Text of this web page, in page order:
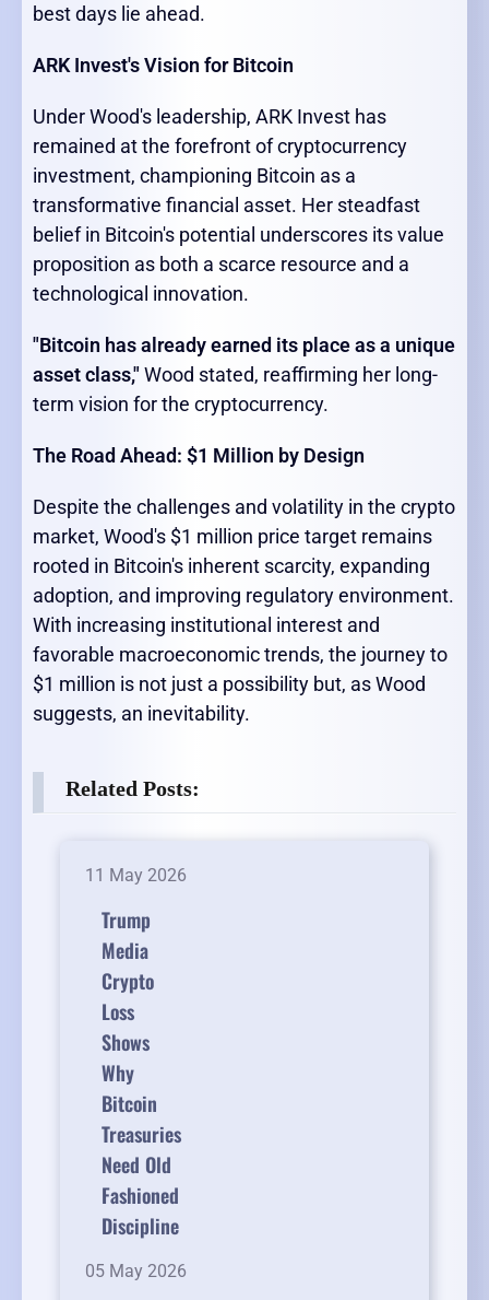
best days lie ahead.
ARK Invest's Vision for Bitcoin
Under Wood's leadership, ARK Invest has
remained at the forefront of cryptocurrency
investment, championing Bitcoin as a
transformative financial asset. Her steadfast
belief in Bitcoin's potential underscores its value
proposition as both a scarce resource and a
technological innovation.
"Bitcoin has already earned its place as a unique
asset class,"Wood stated, reaffirming her long-
term vision for the cryptocurrency.
The Road Ahead: $1 Million by Design
Despite the challenges and volatility in the crypto
market, Wood's $1 million price target remains
rooted in Bitcoin's inherent scarcity, expanding
adoption, and improving regulatory environment.
With increasing institutional interest and
favorable macroeconomic trends, the journey to
$1 million is not just a possibility but, as Wood
suggests, an inevitability.
Related Posts:
11 May 2026
Trump
Media
Crypto
Loss
Shows
Why
Bitcoin
Treasuries
Need Old
Fashioned
Discipline
05 May 2026